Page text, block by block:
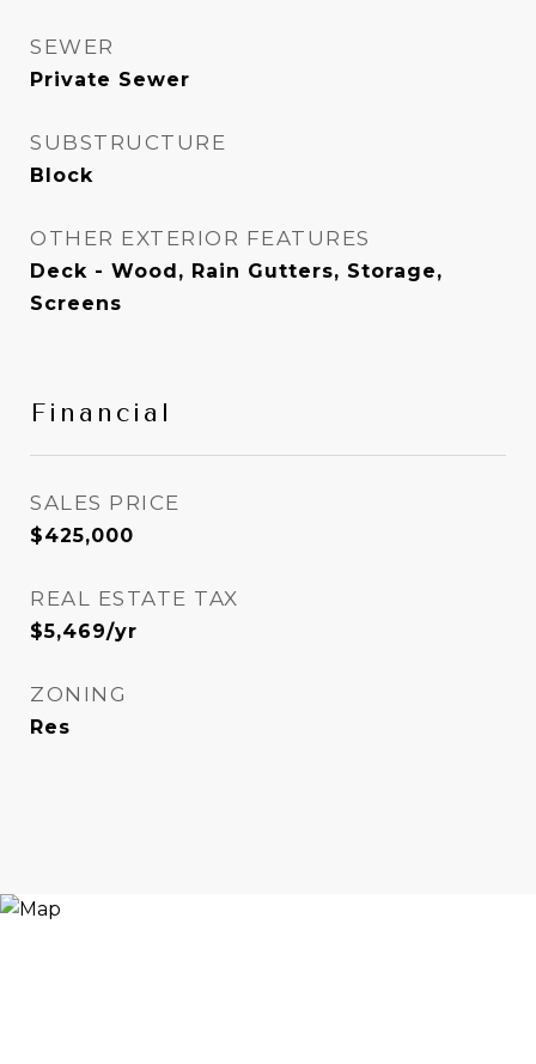
SEWER
Private Sewer
SUBSTRUCTURE
Block
OTHER EXTERIOR FEATURES
Deck - Wood, Rain Gutters, Storage,
Screens
Financial
SALES PRICE
$425,000
REAL ESTATE TAX
$5,469/yr
ZONING
Res